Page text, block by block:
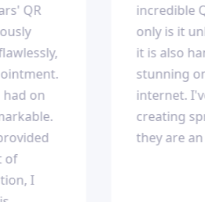
on
I
incredible
only is it
it is also
stunning one
internet. I've
creating
they are an